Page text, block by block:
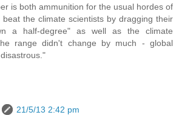
is both ammunition for the usual hordes of
beat the climate scientists by dragging their
a half-degree" as well as the climate
range didn't change by much - global
21/5/13 2:42 pm